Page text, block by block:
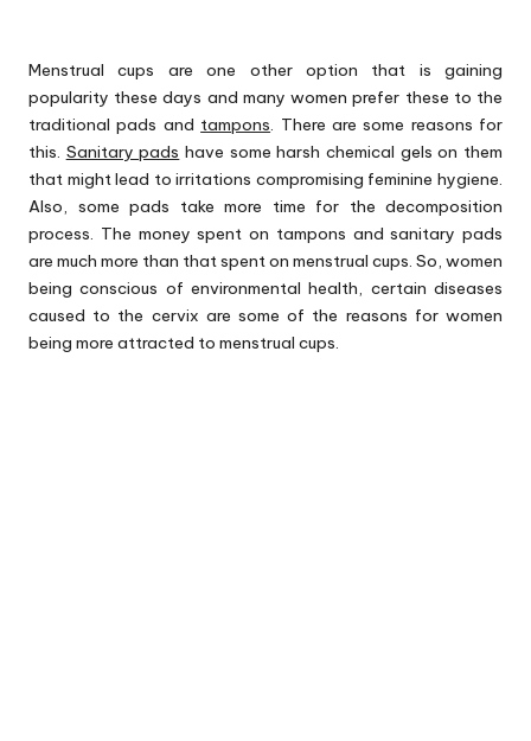
Menstrual cups are one other option that is gaining
popularity these days and many women prefer these to the
traditional pads and tampons. There are some reasons for
this. Sanitary pads have some harsh chemical gels on them
that might lead to irritations compromising feminine hygiene.
Also, some pads take more time for the decomposition
process. The money spent on tampons and sanitary pads
are much more than that spent on menstrual cups. So, women
being conscious of environmental health, certain diseases
caused to the cervix are some of the reasons for women
being more attracted to menstrual cups.